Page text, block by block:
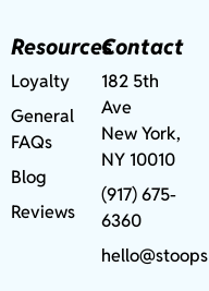
Resources
Loyalty
General
FAQs
Blog
Reviews
Contact
182 5th
Ave
New York,
NY 10010
(917) 675-
6360